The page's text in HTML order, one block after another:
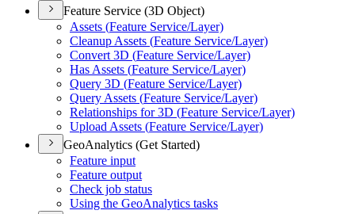
Feature Service (3D Object)
Assets (Feature Service/Layer)
Cleanup Assets (Feature Service/Layer)
Convert 3D (Feature Service/Layer)
Has Assets (Feature Service/Layer)
Query 3D (Feature Service/Layer)
Query Assets (Feature Service/Layer)
Relationships for 3D (Feature Service/Layer)
Upload Assets (Feature Service/Layer)
GeoAnalytics (Get Started)
Feature input
Feature output
Check job status
Using the GeoAnalytics tasks